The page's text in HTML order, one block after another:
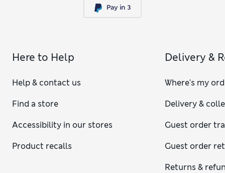
Here to Help
Help & contact us
Find a store
Accessibility in our stores
Product recalls
Delivery &
Where's my
Delivery &
Guest order
Guest order
Returns &